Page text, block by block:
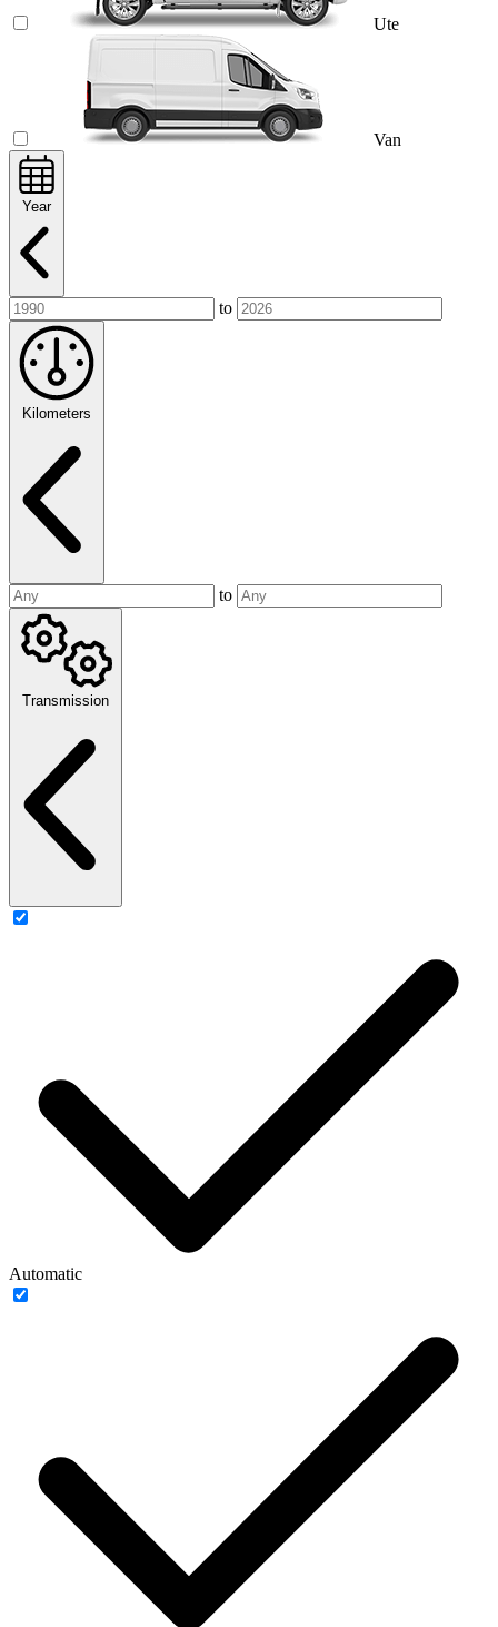
Ute
Van
Year
to
Kilometers
to
Transmission
Automatic